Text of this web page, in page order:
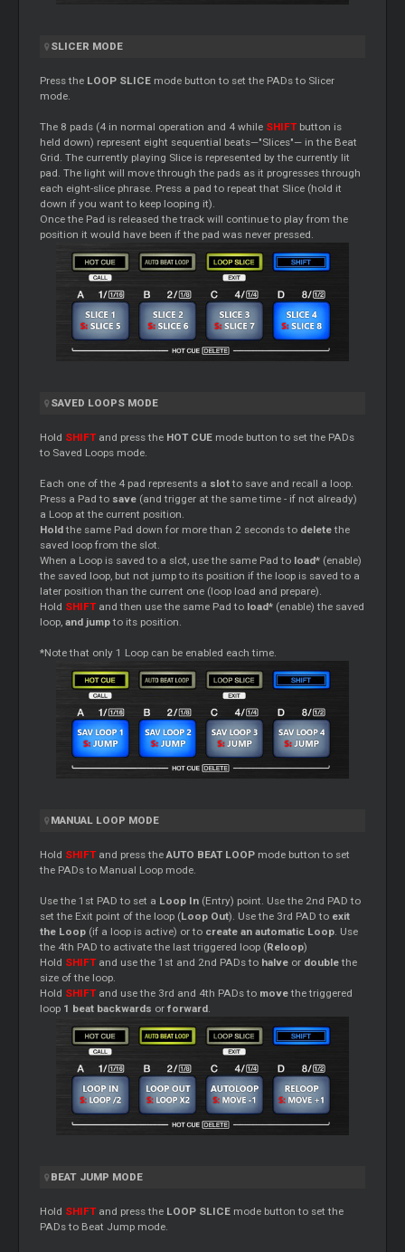
SLICER MODE
Press the LOOP SLICE mode button to set the PADs to Slicer
mode.
The 8 pads (4 in normal operation and 4 while SHIFTbutton is
held down) represent eight sequential beats—"Slices"— in the Beat
Grid. The currently playing Slice is represented by the currently lit
pad. The light will move through the pads as it progresses through
each eight-slice phrase. Press a pad to repeat that Slice (hold it
down if you want to keep looping it).
Once the Pad is released the track will continue to play from the
position it would have been if the pad was never pressed.
SAVED LOOPS MODE
Hold SHIFTand press the HOT CUE mode button to set the PADs
to Saved Loops mode.
Each one of the 4 pad represents a slotto save and recall a loop.
Press a Pad to save (and trigger at the same time - if not already)
a Loop at the current position.
Holdthe same Pad down for more than 2 seconds to deletethe
saved loop from the slot.
When a Loop is saved to a slot, use the same Pad to load* (enable)
the saved loop, but not jump to its position if the loop is saved to a
later position than the current one (loop load and prepare).
Hold SHIFTand then use the same Pad to load* (enable) the saved
loop,and jumpto its position.
*Note that only 1 Loop can be enabled each time.
MANUAL LOOP MODE
Hold SHIFTand press theAUTO BEAT LOOP mode button to set
the PADs to Manual Loop mode.
Use the 1st PAD to set a Loop In (Entry) point. Use the 2nd PAD to
set the Exit point of the loop (Loop Out). Use the 3rd PAD to exit
the Loop (if a loop is active) or to create an automatic Loop. Use
the 4th PAD to activate the last triggered loop (Reloop)
Hold SHIFTand use the 1st and 2nd PADs to halve or doublethe
size of the loop.
Hold SHIFTand use the 3rd and 4th PADs to movethe triggered
loop 1 beat backwards orforward.
BEAT JUMP MODE
Hold SHIFTand press the LOOP SLICE mode button to set the
PADs to Beat Jump mode.